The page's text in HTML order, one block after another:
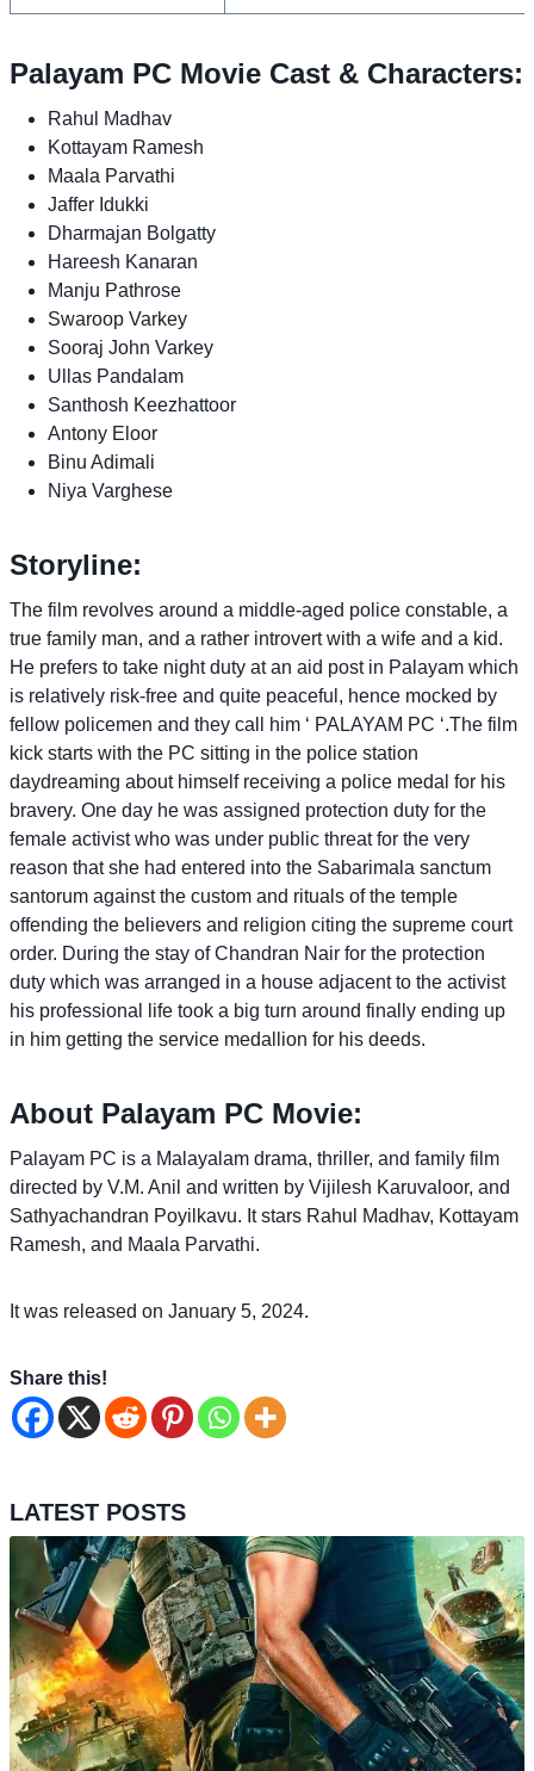
Palayam PC Movie Cast & Characters:
Rahul Madhav
Kottayam Ramesh
Maala Parvathi
Jaffer Idukki
Dharmajan Bolgatty
Hareesh Kanaran
Manju Pathrose
Swaroop Varkey
Sooraj John Varkey
Ullas Pandalam
Santhosh Keezhattoor
Antony Eloor
Binu Adimali
Niya Varghese
Storyline:
The film revolves around a middle-aged police constable, a
true family man, and a rather introvert with a wife and a kid.
He prefers to take night duty at an aid post in Palayam which
is relatively risk-free and quite peaceful, hence mocked by
fellow policemen and they call him ‘ PALAYAM PC ‘.The film
kick starts with the PC sitting in the police station
daydreaming about himself receiving a police medal for his
bravery. One day he was assigned protection duty for the
female activist who was under public threat for the very
reason that she had entered into the Sabarimala sanctum
santorum against the custom and rituals of the temple
offending the believers and religion citing the supreme court
order. During the stay of Chandran Nair for the protection
duty which was arranged in a house adjacent to the activist
his professional life took a big turn around finally ending up
in him getting the service medallion for his deeds.
About Palayam PC Movie:
Palayam PC is a Malayalam drama, thriller, and family film
directed by V.M. Anil and written by Vijilesh Karuvaloor, and
Sathyachandran Poyilkavu. It stars Rahul Madhav, Kottayam
Ramesh, and Maala Parvathi.
It was released on January 5, 2024.
Share this!
LATEST POSTS